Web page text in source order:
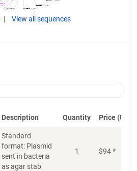
View all sequences
Description Quantity Price (USD)
Standard
format: Plasmid
sent in bacteria
as agar stab
1 $94*